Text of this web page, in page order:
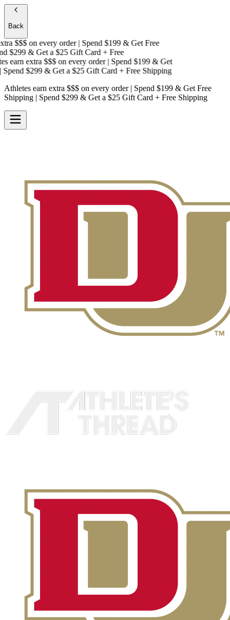
Back
$$$on every order | Spend $199 & Get Free
$299 & Get a$25 Gift Card + Free
earn extra $$$on every order | Spend $199 & Get
$299 & Get a$25 Gift Card + Free Shipping
Athletes earn extra $$$ on every order | Spend $199 & Get Free
Shipping | Spend $299 & Get a $25 Gift Card + Free Shipping